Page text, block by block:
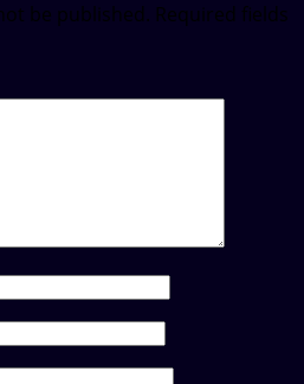
be published. Required fields